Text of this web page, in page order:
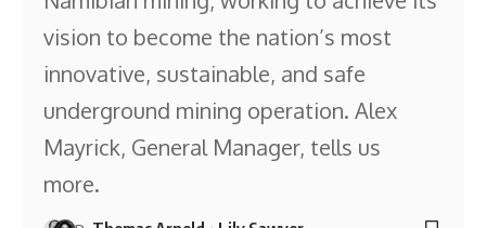
vision to become the nation’s most
innovative, sustainable, and safe
underground mining operation. Alex
Mayrick, General Manager, tells us
more.